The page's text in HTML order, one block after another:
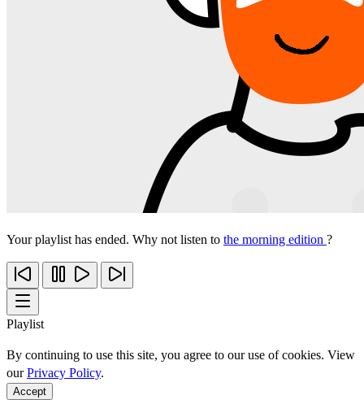
Your playlist has ended. Why not listen to the morning edition ?
Playlist
By continuing to use this site, you agree to our use of cookies. View
ourPrivacy Policy.
Accept